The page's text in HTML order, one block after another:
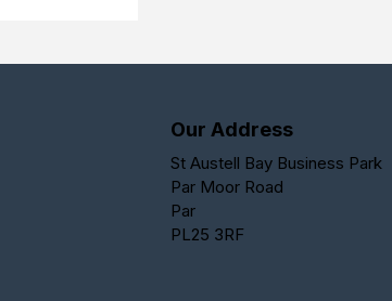
Our Address
St Austell Bay Business Park
Par Moor Road
Par
PL25 3RF